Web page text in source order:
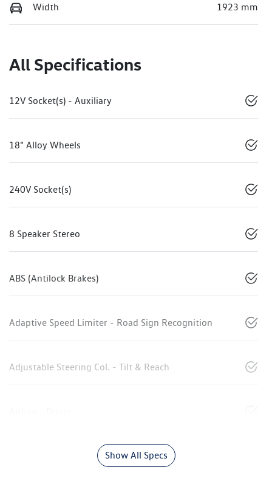
Width 1923 mm
All Specifications
12V Socket(s) - Auxiliary
18" Alloy Wheels
240V Socket(s)
8 Speaker Stereo
ABS (Antilock Brakes)
Adaptive Speed Limiter - Road Sign Recognition
Adjustable Steering Col. - Tilt & Reach
Show All Specs